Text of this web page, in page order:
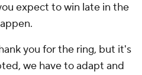
expect to win late in the
you for the ring, but it's
we have to adapt and